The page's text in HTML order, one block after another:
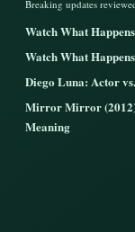
Breaking updates
Watch What
Watch What
Diego Luna: Actor
Mirror Mirror (2012)
Meaning